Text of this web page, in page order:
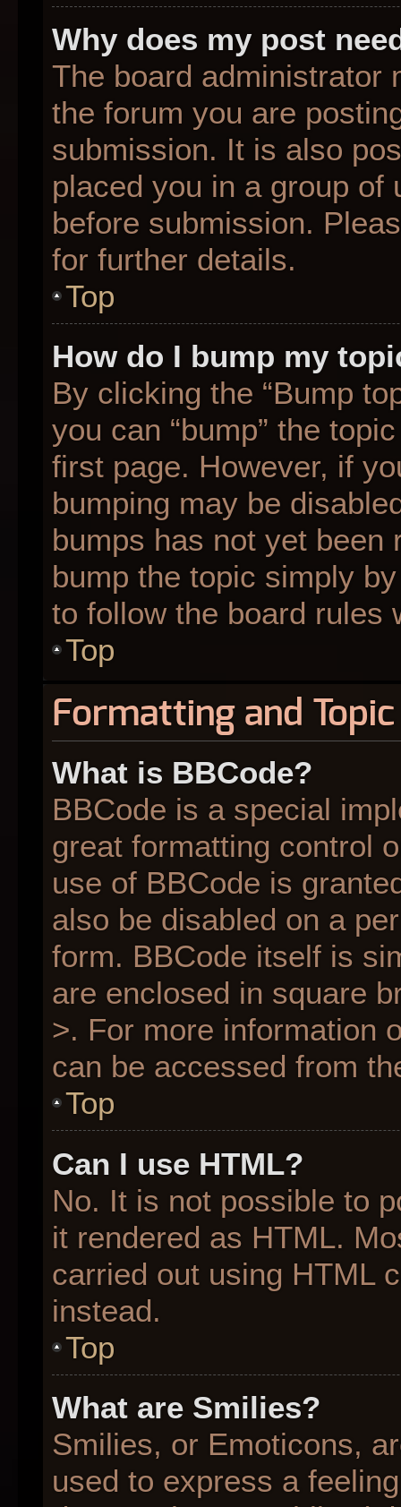
Why does my post
The board administrator
the forum you are
submission. It is also
placed you in a group of
before submission.
for further details.
Top
How do I bump my
By clicking the “Bump
you can “bump” the
first page. However, if
bumping may be
bumps has not yet
bump the topic simply
to follow the board rules
Top
Formatting and
What is BBCode?
BBCode is a special
great formatting control
use of BBCode is
also be disabled on a
form. BBCode itself is
are enclosed in square
>. For more information
can be accessed from
Top
Can I use HTML?
No. It is not possible to
it rendered as HTML.
carried out using HTML
instead.
Top
What are Smilies?
Smilies, or Emoticons,
used to express a